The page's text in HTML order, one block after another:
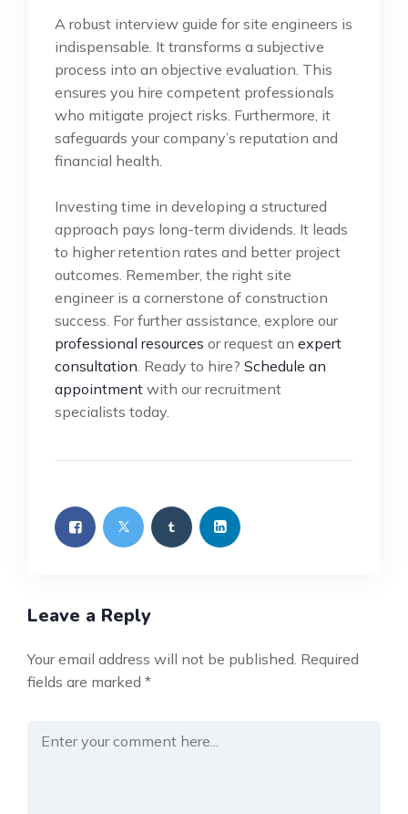
A robust interview guide for site engineers is
indispensable. It transforms a subjective
process into an objective evaluation. This
ensures you hire competent professionals
who mitigate project risks. Furthermore, it
safeguards your company’s reputation and
financial health.
Investing time in developing a structured
approach pays long-term dividends. It leads
to higher retention rates and better project
outcomes. Remember, the right site
engineer is a cornerstone of construction
success. For further assistance, explore our
professional resources or request an expert
consultation. Ready to hire? Schedule an
appointment with our recruitment
specialists today.
Leave a Reply
Your email address will not be published. Required
fields are marked *